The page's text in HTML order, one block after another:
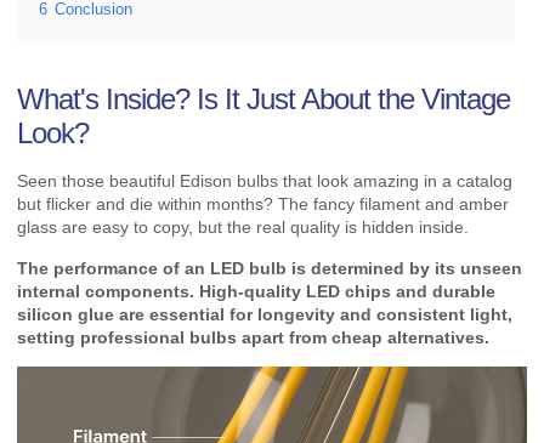
6 Conclusion
What's Inside? Is It Just About the Vintage
Look?
Seen those beautiful Edison bulbs that look amazing in a catalog
but flicker and die within months? The fancy filament and amber
glass are easy to copy, but the real quality is hidden inside.
The performance of an LED bulb is determined by its unseen
internal components. High-quality LED chips and durable
silicon glue are essential for longevity and consistent light,
setting professional bulbs apart from cheap alternatives.